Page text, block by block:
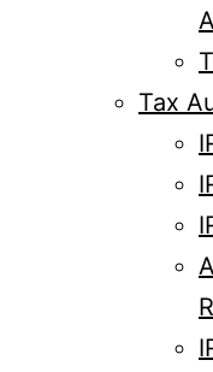
Tax